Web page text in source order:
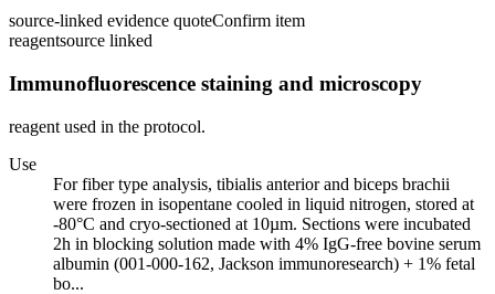
source-linked evidence quoteConfirm item
reagentsource linked
Immunofluorescence staining and microscopy
reagent used in the protocol.
Use
For fiber type analysis, tibialis anterior and biceps brachii
were frozen in isopentane cooled in liquid nitrogen, stored at
-80°C and cryo-sectioned at 10µm. Sections were incubated
2h in blocking solution made with 4% IgG-free bovine serum
albumin (001-000-162, Jackson immunoresearch) + 1% fetal
bo...